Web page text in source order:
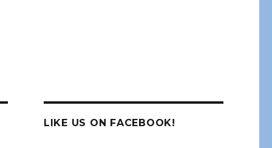
LIKE US ON FACEBOOK!